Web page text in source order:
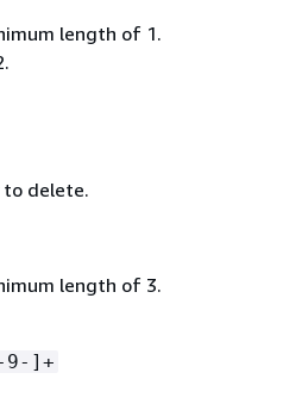
length of 1.
to delete.
length of 3.
9-]+